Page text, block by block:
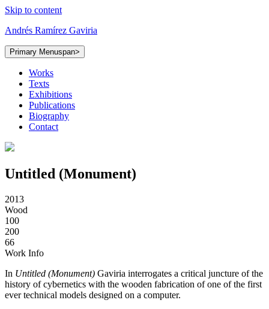
Skip to content
Andrés Ramírez Gaviria
Primary Menuspan>
Works
Texts
Exhibitions
Publications
Biography
Contact
Untitled (Monument)
2013
Wood
100
200
66
Work Info
In Untitled (Monument) Gaviria interrogates a critical juncture of the
history of cybernetics with the wooden fabrication of one of the first
ever technical models designed on a computer.